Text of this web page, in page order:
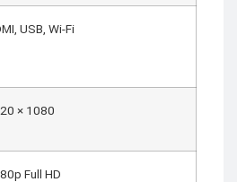
USB, Wi-Fi
× 1080
Full HD